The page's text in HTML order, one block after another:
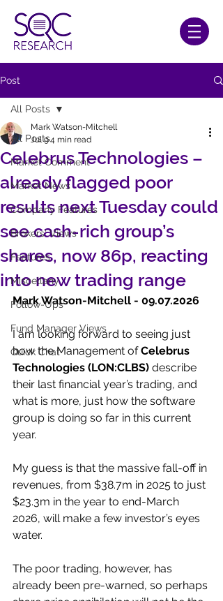
Post
All Posts
Market Comment
Market News
Company Features
Brokers' Views
Features
Miscellany
Follow-Ups
Fund Manager Views
Quick Chat
All Posts
Celebrus Technologies –
already flagged poor
results next Tuesday could
see cash-rich group’s
shares, now 86p, reacting
into new trading range
Mark Watson-Mitchell
Jul 94 min read
Mark Watson-Mitchell - 09.07.2026
I am looking forward to seeing just
how the Management of Celebrus
Technologies (LON:CLBS) describe
their last financial year’s trading, and
what is more, just how the software
group is doing so far in this current
year.
My guess is that the massive fall-off in
revenues, from $38.7m in 2025 to just
$23.3m in the year to end-March
2026, will make a few investor’s eyes
water.
The poor trading, however, has
already been pre-warned, so perhaps